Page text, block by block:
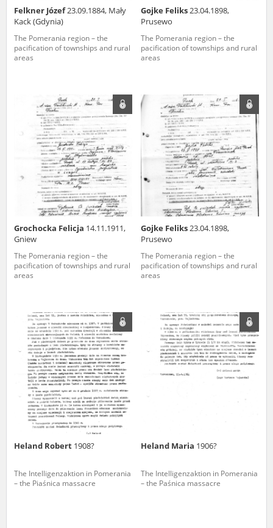
Felkner Józef23.09.1884, Mały
Kack (Gdynia)
The Pomerania region – the
pacification of townships and rural
areas
Gojke Feliks23.04.1898,
Prusewo
The Pomerania region – the
pacification of townships and rural
areas
Grochocka Felicja 14.11.1911,
Gniew
The Pomerania region – the
pacification of townships and rural
areas
Gojke Feliks23.04.1898,
Prusewo
The Pomerania region – the
pacification of townships and rural
areas
Heland Robert 1908?
The Intelligenzaktion in Pomerania
– the Piaśnica massacre
Heland Maria 1906?
The Intelligenzaktion in Pomerania
– the Paśnica massacre